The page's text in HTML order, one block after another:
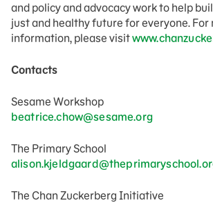
and policy and advocacy work to help
just and healthy future for everyone. For
information, please visit
Contacts
Sesame Workshop
beatrice.chow@sesame.org
The Primary School
The Chan Zuckerberg Initiative